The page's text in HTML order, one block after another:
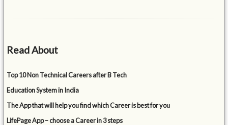
Read About
Top 10 Non Technical Careers after B Tech
Education System in India
The App that will help you find which Career is best for you
LifePage App – choose a Career in 3 steps